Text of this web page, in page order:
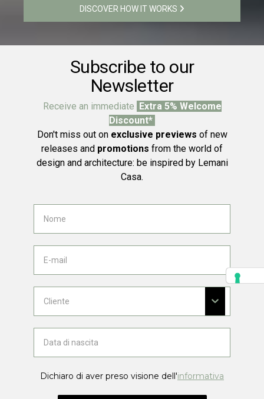
DISCOVER HOW IT WORKS
Subscribe to our
Newsletter
Receive an immediate Extra 5% Welcome
Discount*
Don't miss out on exclusive previews of new
releases and promotions from the world of
design and architecture: be inspired by Lemani
Casa.
Dichiaro di aver preso visione dell'informativa